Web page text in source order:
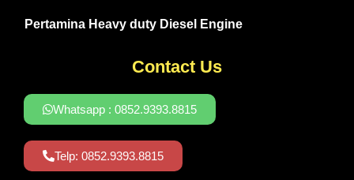
Pertamina Heavy duty Diesel Engine
Contact Us
Whatsapp : 0852.9393.8815
Telp: 0852.9393.8815